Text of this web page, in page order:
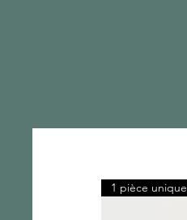
1 pièce unique